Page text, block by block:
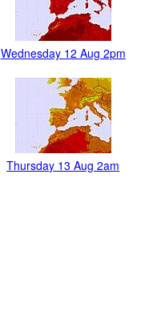
Wednesday 12 Aug 2pm
Thursday 13 Aug 2am